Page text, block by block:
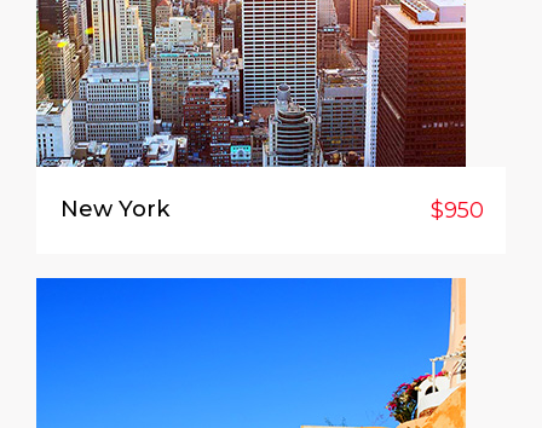
New York $950